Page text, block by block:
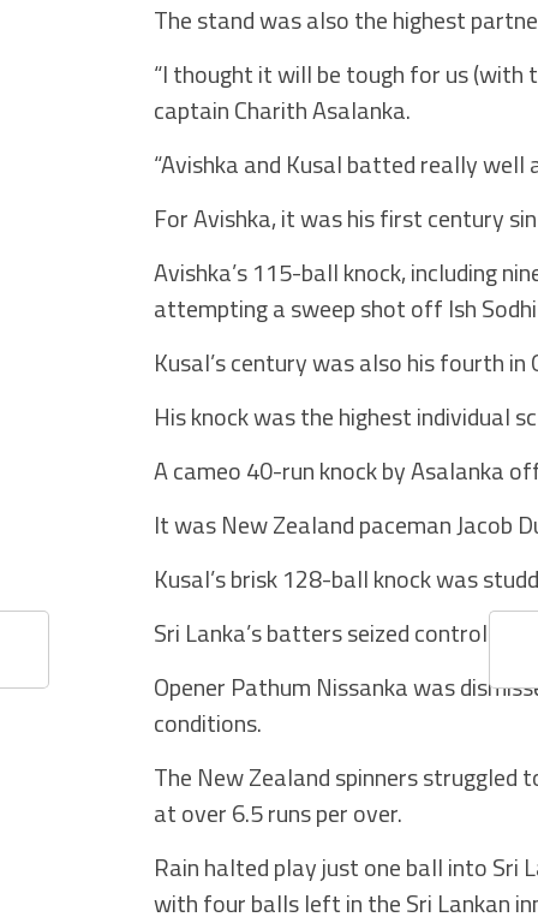
The stand was also the highest
“I thought it will be tough for us (with
captain Charith Asalanka.
“Avishka and Kusal batted really
For Avishka, it was his first century
Avishka’s 115-ball knock, including
attempting a sweep shot off Ish
Kusal’s century was also his fourth
His knock was the highest individual
A cameo 40-run knock by Asalanka
It was New Zealand paceman Jacob
Kusal’s brisk 128-ball knock was
Sri Lanka’s batters seized control
Opener Pathum Nissanka was
conditions.
The New Zealand spinners struggled
at over 6.5 runs per over.
Rain halted play just one ball into Sri
with four balls left in the Sri Lankan